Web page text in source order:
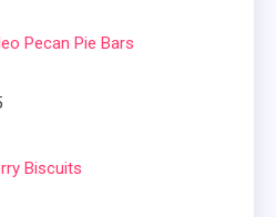
Pecan Pie Bars
Biscuits